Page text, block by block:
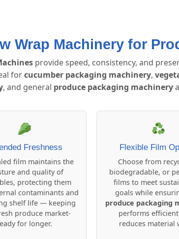
Wrap Machinery for
provide speed, consistency, and
forcucumber packaging machinery,
, and general produce packaging machinery
Freshness
film maintains the
and quality of
protecting them
contaminants and
shelf life — keeping
produce market-
for longer.
Flexible Film
Choose from
biodegradable, or
films to meet
goals while
produce packaging
performs
reduces material